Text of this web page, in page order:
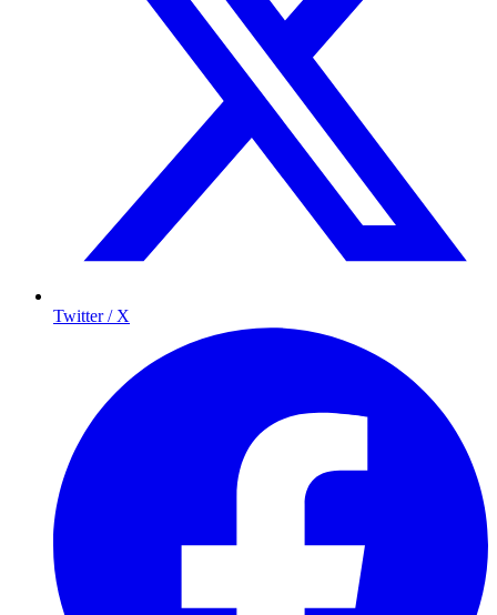
Twitter / X